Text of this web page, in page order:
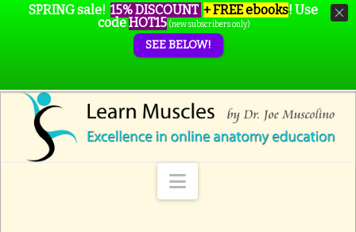
Navigation
SPRING sale! 15% DISCOUNT + FREE ebooks! Use
codeHOT15 (new subscribers only)
SEE BELOW!